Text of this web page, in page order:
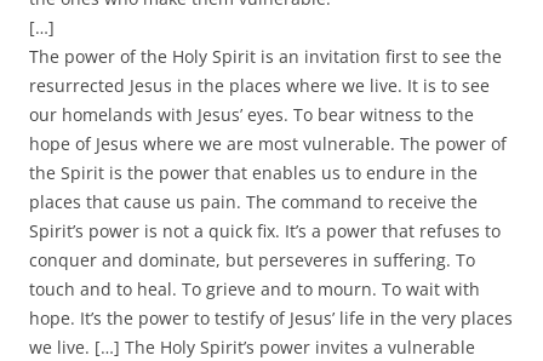
[…]
The power of the Holy Spirit is an invitation first to see the
resurrected Jesus in the places where we live. It is to see
our homelands with Jesus’ eyes. To bear witness to the
hope of Jesus where we are most vulnerable. The power of
the Spirit is the power that enables us to endure in the
places that cause us pain. The command to receive the
Spirit’s power is not a quick fix. It’s a power that refuses to
conquer and dominate, but perseveres in suffering. To
touch and to heal. To grieve and to mourn. To wait with
hope. It’s the power to testify of Jesus’ life in the very places
we live. […] The Holy Spirit’s power invites a vulnerable